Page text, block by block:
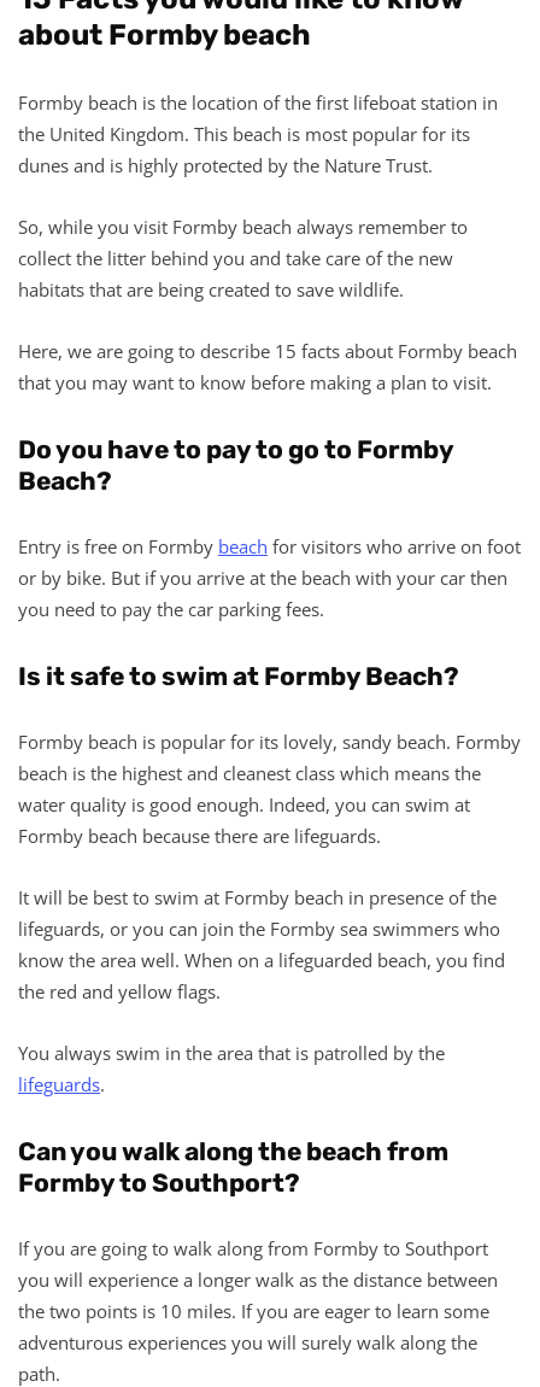
about Formby beach
Formby beach is the location of the first lifeboat station in
the United Kingdom. This beach is most popular for its
dunes and is highly protected by the Nature Trust.
So, while you visit Formby beach always remember to
collect the litter behind you and take care of the new
habitats that are being created to save wildlife.
Here, we are going to describe 15 facts about Formby beach
that you may want to know before making a plan to visit.
Do you have to pay to go to Formby
Beach?
Entry is free on Formby beach for visitors who arrive on foot
or by bike. But if you arrive at the beach with your car then
you need to pay the car parking fees.
Is it safe to swim at Formby Beach?
Formby beach is popular for its lovely, sandy beach. Formby
beach is the highest and cleanest class which means the
water quality is good enough. Indeed, you can swim at
Formby beach because there are lifeguards.
It will be best to swim at Formby beach in presence of the
lifeguards, or you can join the Formby sea swimmers who
know the area well. When on a lifeguarded beach, you find
the red and yellow flags.
You always swim in the area that is patrolled by the
lifeguards.
Can you walk along the beach from
Formby to Southport?
If you are going to walk along from Formby to Southport
you will experience a longer walk as the distance between
the two points is 10 miles. If you are eager to learn some
adventurous experiences you will surely walk along the
path.